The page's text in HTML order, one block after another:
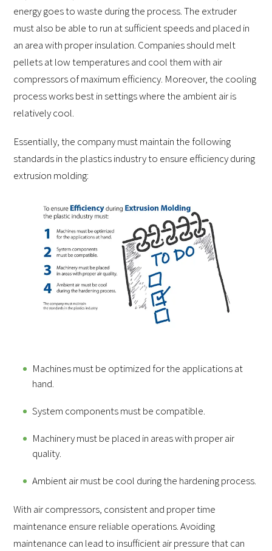
energy goes to waste during the process. The extruder
must also be able to run at sufficient speeds and placed in
an area with proper insulation. Companies should melt
pellets at low temperatures and cool them with air
compressors of maximum efficiency. Moreover, the cooling
process works best in settings where the ambient air is
relatively cool.
Essentially, the company must maintain the following
standards in the plastics industry to ensure efficiency during
extrusion molding:
Machines must be optimized for the applications at
hand.
System components must be compatible.
Machinery must be placed in areas with proper air
quality.
Ambient air must be cool during the hardening process.
With air compressors, consistent and proper time
maintenance ensure reliable operations. Avoiding
maintenance can lead to insufficient air pressure that can